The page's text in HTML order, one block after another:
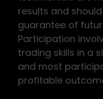
results and
guarantee of
Participation
trading skills in a
and most
profitable